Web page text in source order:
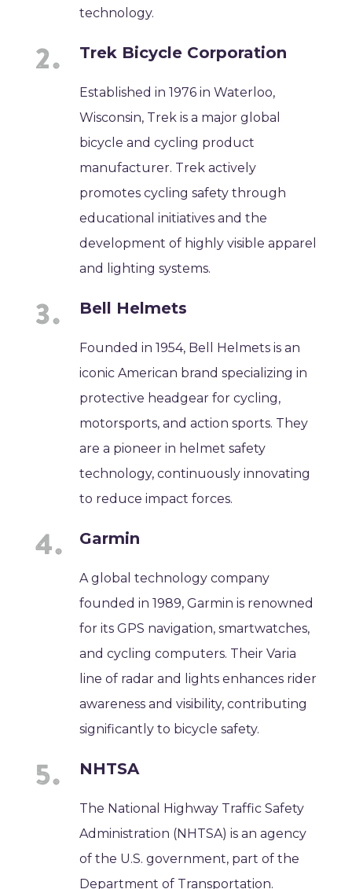
technology.
Trek Bicycle Corporation
Established in 1976 in Waterloo,
Wisconsin, Trek is a major global
bicycle and cycling product
manufacturer. Trek actively
promotes cycling safety through
educational initiatives and the
development of highly visible apparel
and lighting systems.
Bell Helmets
Founded in 1954, Bell Helmets is an
iconic American brand specializing in
protective headgear for cycling,
motorsports, and action sports. They
are a pioneer in helmet safety
technology, continuously innovating
to reduce impact forces.
Garmin
A global technology company
founded in 1989, Garmin is renowned
for its GPS navigation, smartwatches,
and cycling computers. Their Varia
line of radar and lights enhances rider
awareness and visibility, contributing
significantly to bicycle safety.
NHTSA
The National Highway Traffic Safety
Administration (NHTSA) is an agency
of the U.S. government, part of the
Department of Transportation.